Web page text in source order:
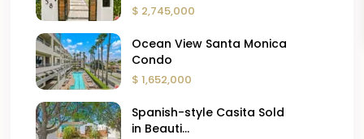
$ 2,745,000
Ocean View Santa Monica
Condo
$ 1,652,000
Spanish-style Casita Sold
in Beauti...